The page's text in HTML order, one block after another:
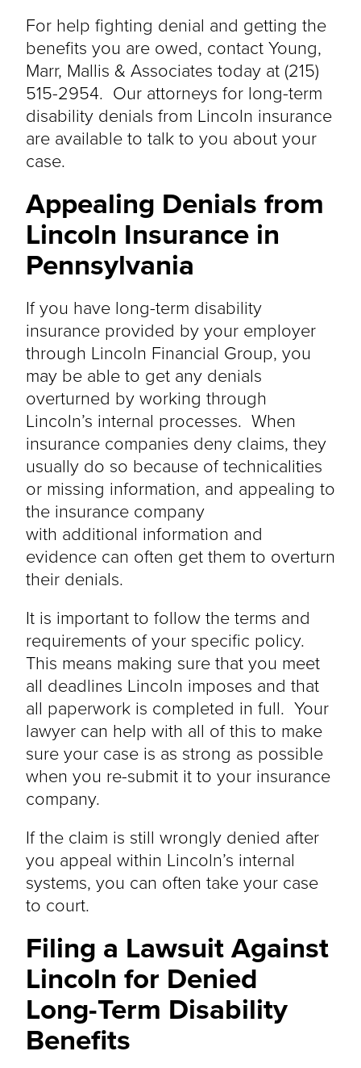
For help fighting denial and getting the
benefits you are owed, contactYoung,
Marr, Mallis & Associates today at (215)
515-2954. Our attorneys for long-term
disability denials from Lincoln insurance
are available to talk to you about your
case.
Appealing Denials from
Lincoln Insurance in
Pennsylvania
If you have long-term disability
insurance provided by your employer
through Lincoln Financial Group, you
may be able to get any denials
overturned by working through
Lincoln’s internal processes. When
insurance companies deny claims, they
usually do so because of technicalities
or missing information, and appealing to
the insurance company
with additional information and
evidence can often get them to overturn
their denials.
It is important to follow the terms and
requirements of your specific policy.
This means making sure that you meet
all deadlines Lincoln imposes and that
all paperwork is completed in full. Your
lawyer can help with all of this to make
sure your case is as strong as possible
when you re-submit it to your insurance
company.
If the claim is still wrongly denied after
you appeal within Lincoln’s internal
systems, you can often take your case
to court.
Filing a Lawsuit Against
Lincoln for Denied
Long-Term Disability
Benefits